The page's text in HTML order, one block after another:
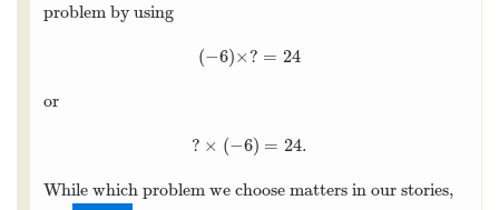
problem by using
(−6)× ? = 24
(−6)×? =24
or
? × (−6) = 24.
?×(−6) =24.
While which problem we choose matters in our stories,